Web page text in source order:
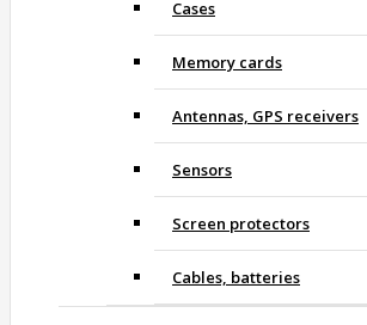
Cases
Memory cards
Antennas, GPS receivers
Sensors
Screen protectors
Cables, batteries